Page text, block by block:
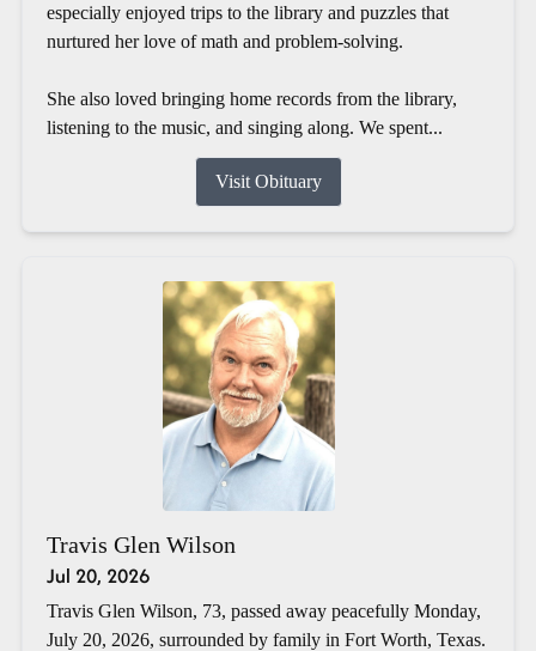
especially enjoyed trips to the library and puzzles that
nurtured her love of math and problem-solving.
She also loved bringing home records from the library,
listening to the music, and singing along. We spent...
Visit Obituary
Travis Glen Wilson
Jul 20, 2026
Travis Glen Wilson, 73, passed away peacefully Monday,
July 20, 2026, surrounded by family in Fort Worth, Texas.